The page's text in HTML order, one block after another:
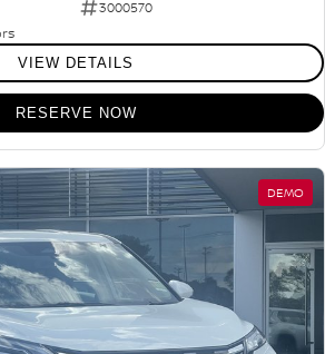
3000570
VIEW DETAILS
RESERVE NOW
DEMO